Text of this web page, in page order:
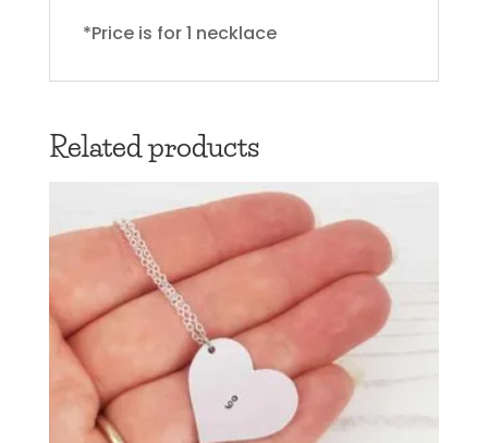
*Price is for 1 necklace
Related products